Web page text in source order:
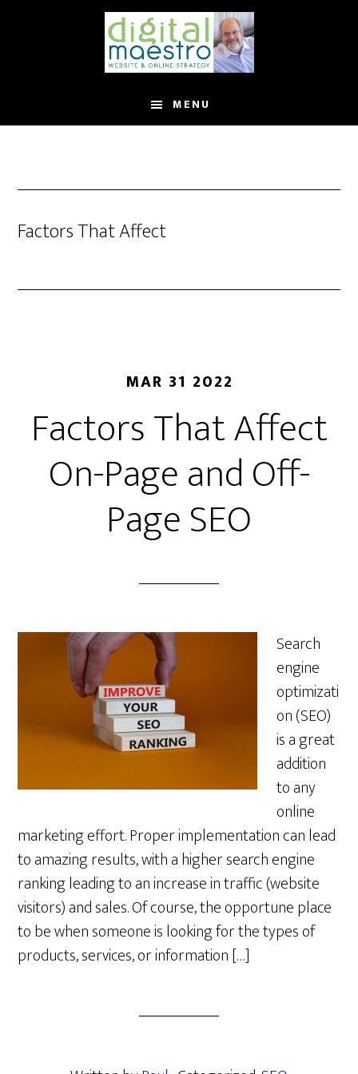
MENU
Factors That Affect
MAR 31 2022
Factors That Affect
On-Page and Off-
Page SEO
Search
engine
optimizati
on (SEO)
is a great
addition
to any
online
marketing effort. Proper implementation can lead
to amazing results, with a higher search engine
ranking leading to an increase in traffic (website
visitors) and sales. Of course, the opportune place
to be when someone is looking for the types of
products, services, or information […]